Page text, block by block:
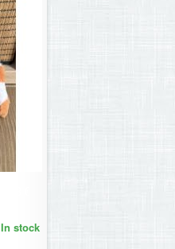
In stock